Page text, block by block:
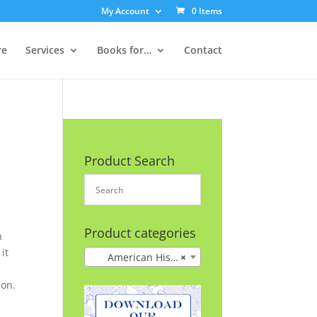
My Account 0 Items
Services Books for… Contact
it
Product Search
Product categories
×
American History